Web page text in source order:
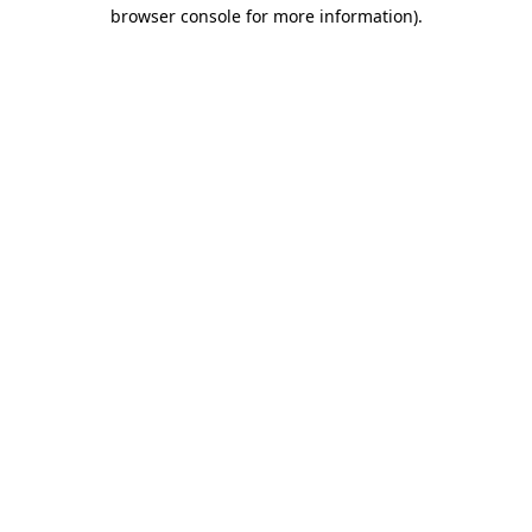
browser console for more information).